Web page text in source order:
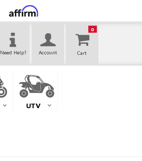
0
Need Help? Account
UTV